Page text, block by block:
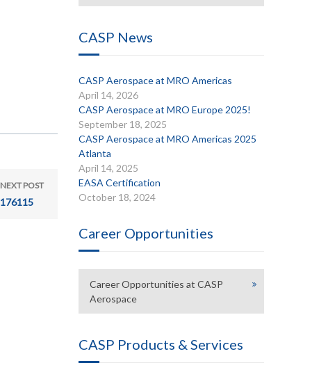
NEXT POST
176115
CASP News
CASP Aerospace at MRO Americas
April 14, 2026
CASP Aerospace at MRO Europe 2025!
September 18, 2025
CASP Aerospace at MRO Americas 2025
Atlanta
April 14, 2025
EASA Certification
October 18, 2024
Career Opportunities
Career Opportunities at CASP
Aerospace
CASP Products & Services